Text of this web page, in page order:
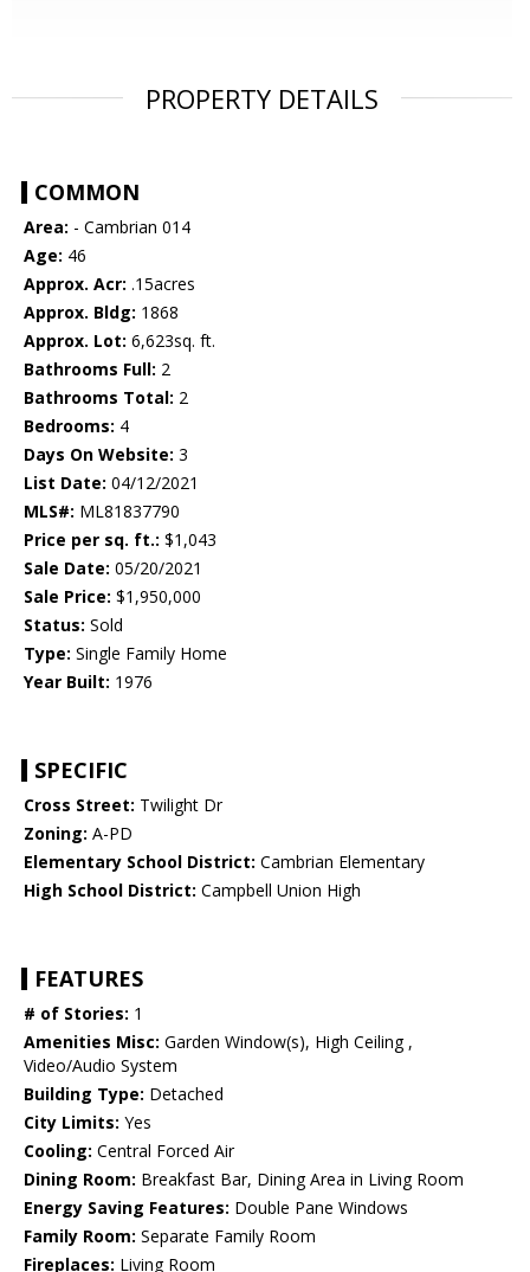
PROPERTY DETAILS
COMMON
Area: - Cambrian 014
Age: 46
Approx. Acr: .15acres
Approx. Bldg: 1868
Approx. Lot: 6,623sq. ft.
Bathrooms Full: 2
Bathrooms Total: 2
Bedrooms: 4
Days On Website: 3
List Date: 04/12/2021
MLS#: ML81837790
Price per sq. ft.: $1,043
Sale Date: 05/20/2021
Sale Price: $1,950,000
Status: Sold
Type: Single Family Home
Year Built: 1976
SPECIFIC
Cross Street: Twilight Dr
Zoning: A-PD
Elementary School District: Cambrian Elementary
High School District: Campbell Union High
FEATURES
# of Stories: 1
Amenities Misc: Garden Window(s), High Ceiling ,
Video/Audio System
Building Type: Detached
City Limits: Yes
Cooling: Central Forced Air
Dining Room: Breakfast Bar, Dining Area in Living Room
Energy Saving Features: Double Pane Windows
Family Room: Separate Family Room
Fireplaces: Living Room